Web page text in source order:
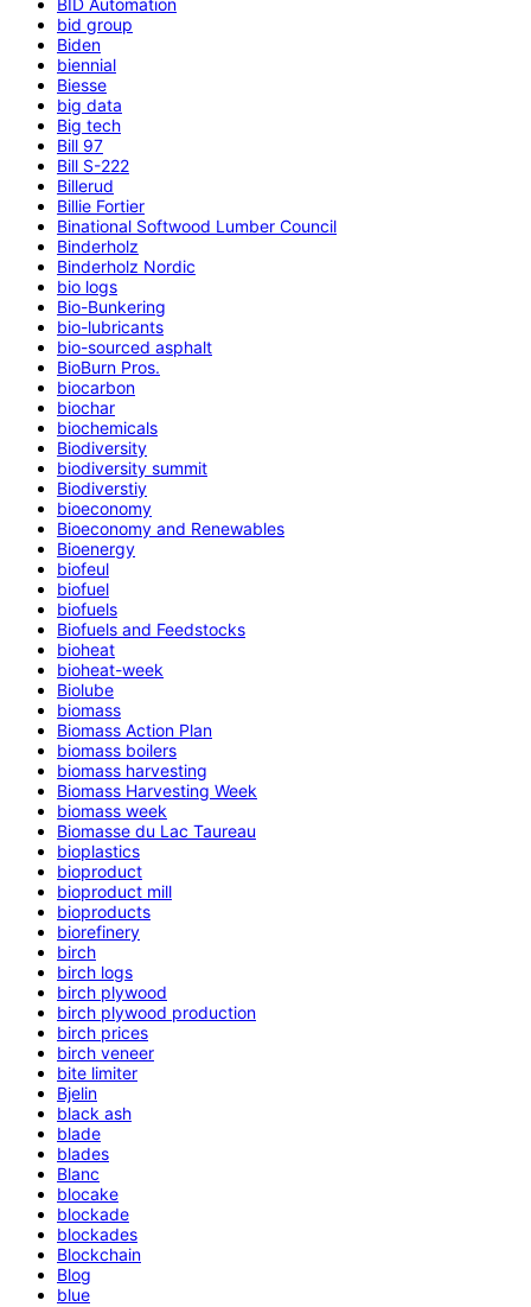
bid group
Biden
biennial
Biesse
big data
Big tech
Bill 97
Bill S-222
Billerud
Billie Fortier
Binational Softwood Lumber Council
Binderholz
Binderholz Nordic
bio logs
Bio-Bunkering
bio-lubricants
bio-sourced asphalt
BioBurn Pros.
biocarbon
biochar
biochemicals
Biodiversity
biodiversity summit
Biodiverstiy
bioeconomy
Bioeconomy and Renewables
Bioenergy
biofeul
biofuel
biofuels
Biofuels and Feedstocks
bioheat
bioheat-week
Biolube
biomass
Biomass Action Plan
biomass boilers
biomass harvesting
Biomass Harvesting Week
biomass week
Biomasse du Lac Taureau
bioplastics
bioproduct
bioproduct mill
bioproducts
biorefinery
birch
birch logs
birch plywood
birch plywood production
birch prices
birch veneer
bite limiter
Bjelin
black ash
blade
blades
Blanc
blocake
blockade
blockades
Blockchain
Blog
blue